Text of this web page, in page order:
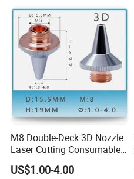
M8 Double-Deck 3D Nozzle
Laser Cutting Consumables
Laser Nozzle 3D Laser
Nozzle Laser Single-Deck
US$1.00-4.00